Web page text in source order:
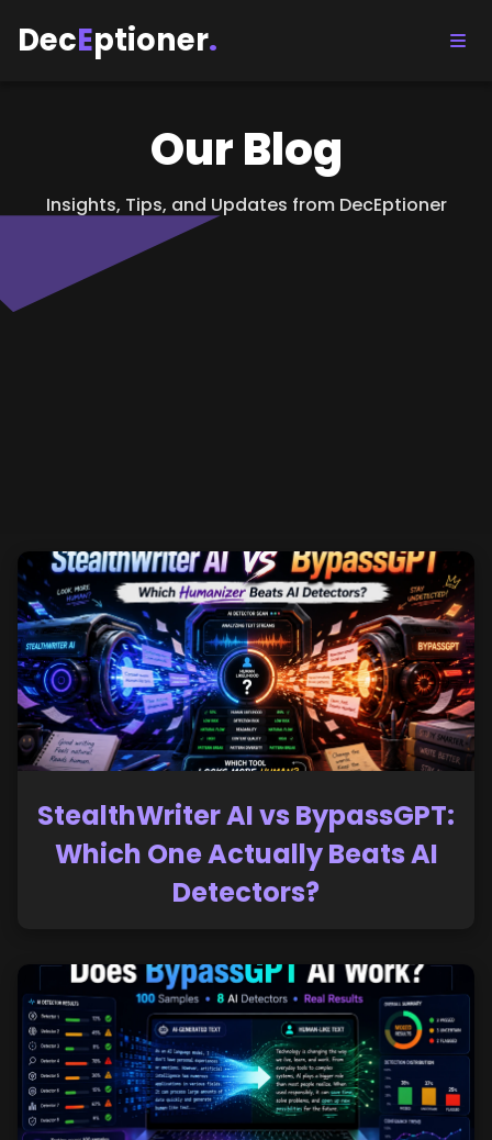
DecEptioner.
Our Blog
Insights, Tips, and Updates from DecEptioner
StealthWriter AI vs BypassGPT:
Which One Actually Beats AI
Detectors?